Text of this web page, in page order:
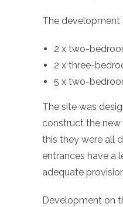
The development
2 x two-
2 x three-
5 x two-
The site was
construct the new
this they were all
entrances have a
adequate
Development on